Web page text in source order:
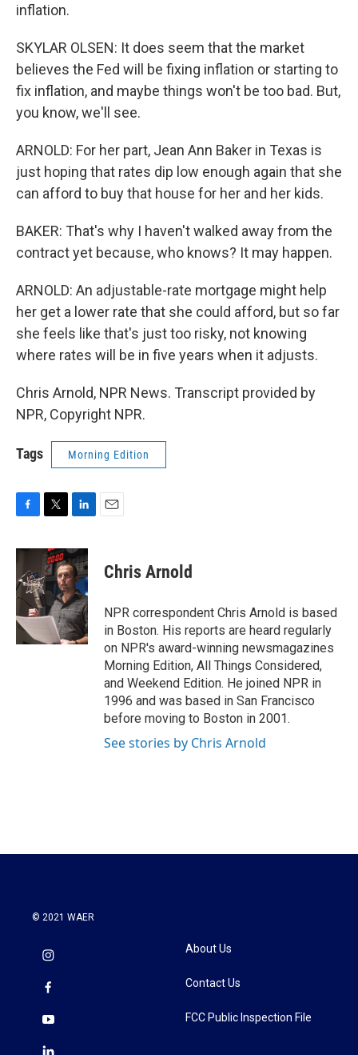
inflation.
SKYLAR OLSEN: It does seem that the market
believes the Fed will be fixing inflation or starting to
fix inflation, and maybe things won't be too bad. But,
you know, we'll see.
ARNOLD: For her part, Jean Ann Baker in Texas is
just hoping that rates dip low enough again that she
can afford to buy that house for her and her kids.
BAKER: That's why I haven't walked away from the
contract yet because, who knows? It may happen.
ARNOLD: An adjustable-rate mortgage might help
her get a lower rate that she could afford, but so far
she feels like that's just too risky, not knowing
where rates will be in five years when it adjusts.
Chris Arnold, NPR News. Transcript provided by
NPR, Copyright NPR.
Tags Morning Edition
c
e
b
o
k
i
t
t
e
r
n
k
e
d
I
n
Chris Arnold
NPR correspondent Chris Arnold is based
in Boston. His reports are heard regularly
on NPR's award-winning newsmagazines
Morning Edition, All Things Considered,
and Weekend Edition. He joined NPR in
1996 and was based in San Francisco
before moving to Boston in 2001.
See stories by Chris Arnold
© 2021 WAER
About Us
Contact Us
FCC Public Inspection File